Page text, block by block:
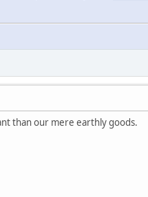
than our mere earthly goods.